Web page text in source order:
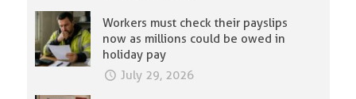
Workers must check their payslips
now as millions could be owed in
holiday pay
July 29, 2026